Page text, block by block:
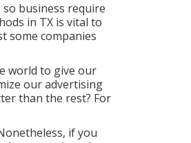
business require
in TX is vital to
some companies
world to give our
our advertising
than the rest? For
if you